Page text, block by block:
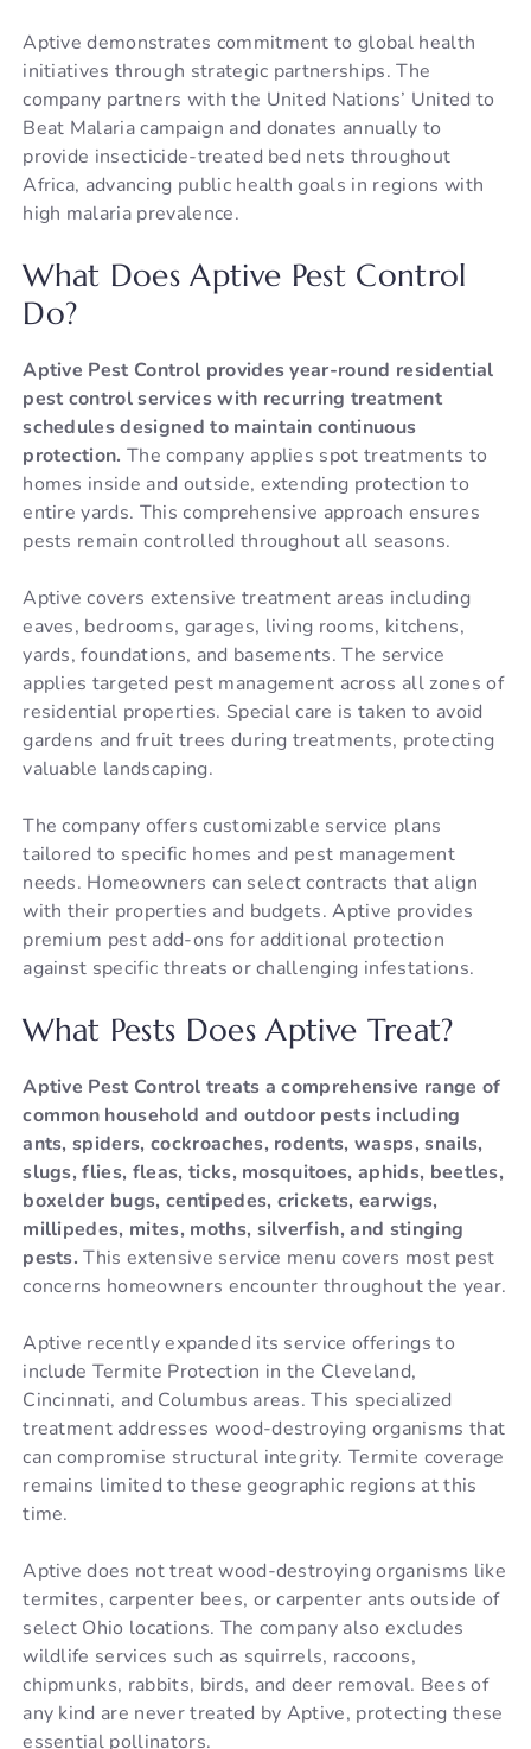
Aptive demonstrates commitment to global health
initiatives through strategic partnerships. The
company partners with the United Nations’ United to
Beat Malaria campaign and donates annually to
provide insecticide-treated bed nets throughout
Africa, advancing public health goals in regions with
high malaria prevalence.
What Does Aptive Pest Control
Do?
Aptive Pest Control provides year-round residential
pest control services with recurring treatment
schedules designed to maintain continuous
protection. The company applies spot treatments to
homes inside and outside, extending protection to
entire yards. This comprehensive approach ensures
pests remain controlled throughout all seasons.
Aptive covers extensive treatment areas including
eaves, bedrooms, garages, living rooms, kitchens,
yards, foundations, and basements. The service
applies targeted pest management across all zones of
residential properties. Special care is taken to avoid
gardens and fruit trees during treatments, protecting
valuable landscaping.
The company offers customizable service plans
tailored to specific homes and pest management
needs. Homeowners can select contracts that align
with their properties and budgets. Aptive provides
premium pest add-ons for additional protection
against specific threats or challenging infestations.
What Pests Does Aptive Treat?
Aptive Pest Control treats a comprehensive range of
common household and outdoor pests including
ants, spiders, cockroaches, rodents, wasps, snails,
slugs, flies, fleas, ticks, mosquitoes, aphids, beetles,
boxelder bugs, centipedes, crickets, earwigs,
millipedes, mites, moths, silverfish, and stinging
pests. This extensive service menu covers most pest
concerns homeowners encounter throughout the year.
Aptive recently expanded its service offerings to
include Termite Protection in the Cleveland,
Cincinnati, and Columbus areas. This specialized
treatment addresses wood-destroying organisms that
can compromise structural integrity. Termite coverage
remains limited to these geographic regions at this
time.
Aptive does not treat wood-destroying organisms like
termites, carpenter bees, or carpenter ants outside of
select Ohio locations. The company also excludes
wildlife services such as squirrels, raccoons,
chipmunks, rabbits, birds, and deer removal. Bees of
any kind are never treated by Aptive, protecting these
essential pollinators.